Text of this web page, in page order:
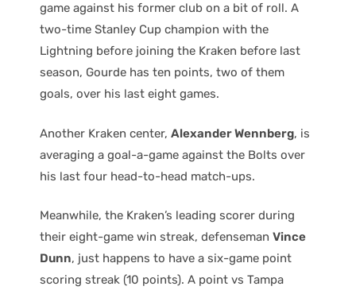
game against his former club on a bit of roll. A
two-time Stanley Cup champion with the
Lightning before joining the Kraken before last
season, Gourde has ten points, two of them
goals, over his last eight games.
Another Kraken center, Alexander Wennberg, is
averaging a goal-a-game against the Bolts over
his last four head-to-head match-ups.
Meanwhile, the Kraken’s leading scorer during
their eight-game win streak, defenseman Vince
Dunn, just happens to have a six-game point
scoring streak (10 points). A point vs Tampa